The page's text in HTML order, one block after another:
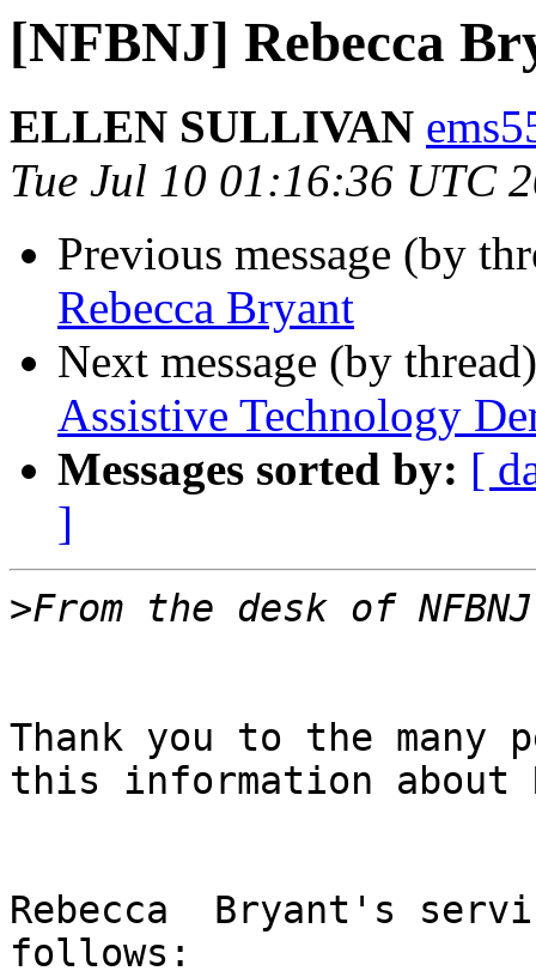
[NFBNJ] Rebecca
ELLEN SULLIVAN
Tue Jul 10 01:16:36 UTC
Previous message (by
Rebecca Bryant
Next message (by
Assistive Technology
Messages sorted by: [
]
>
Thank you to the many
this information about
Rebecca  Bryant's
follows: